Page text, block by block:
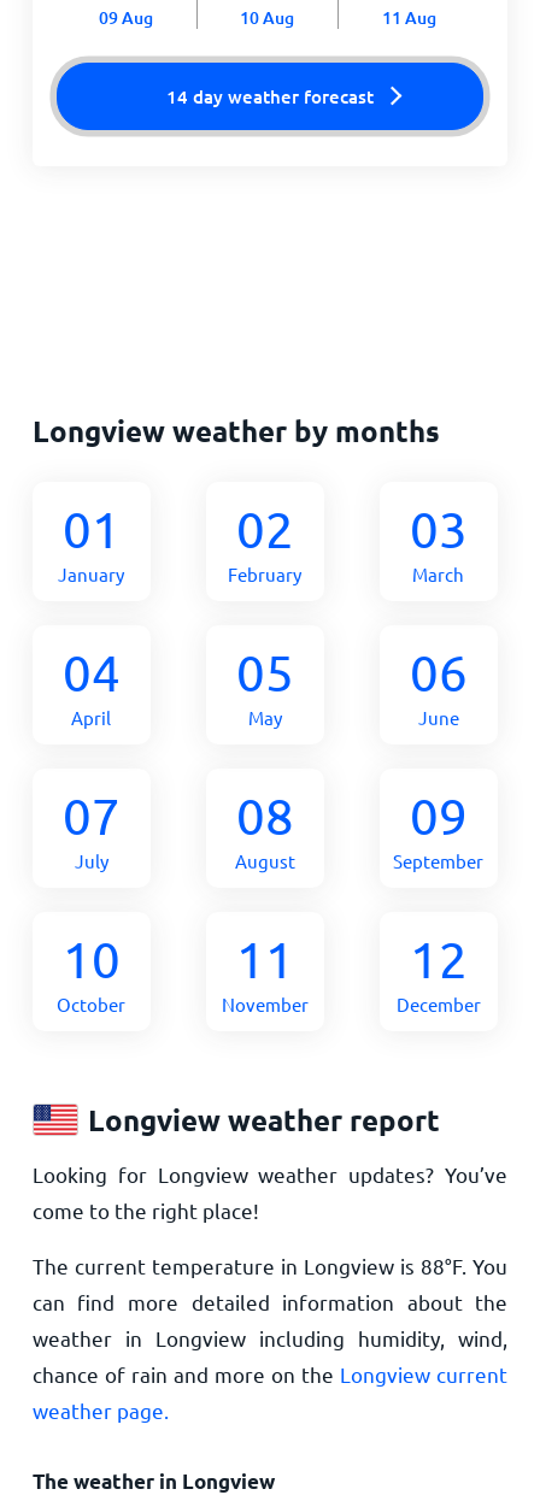
09 Aug 10 Aug 11 Aug
14 day weather forecast
Longview weather by months
01
January
02
February
03
March
04
April
05
May
06
June
07
July
08
August
09
September
10
October
11
November
12
December
Longview weather report
Looking for Longview weather updates? You’ve
come to the right place!
The current temperature in Longview is 88°F. You
can find more detailed information about the
weather in Longview including humidity, wind,
chance of rain and more on the Longview current
weather page.
The weather in Longview